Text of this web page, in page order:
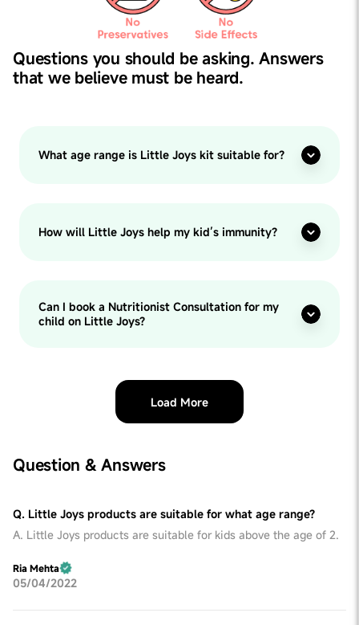
Questions you should be asking. Answers
that we believe must be heard.
What age range is Little Joys kit suitable for?
How will Little Joys help my kid’s immunity?
Can I book a Nutritionist Consultation for my
child on Little Joys?
Load More
Question & Answers
Q. Little Joys products are suitable for what age range?
A. Little Joys products are suitable for kids above the age of 2.
Ria Mehta
05/04/2022